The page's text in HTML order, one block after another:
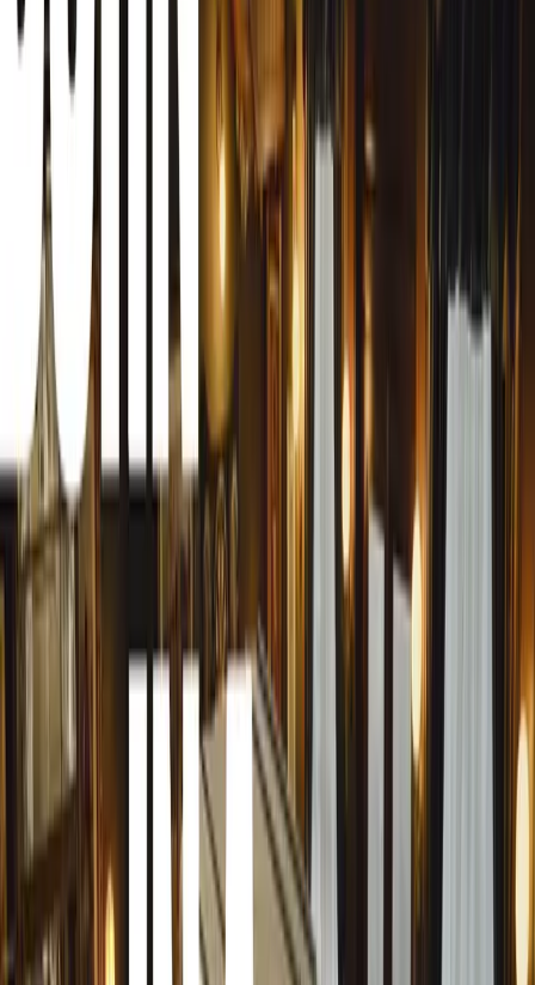
Svraka from FBL magazine to its distinguished panel
of jurors. This prestigious award, the only one
globally judged exclusively by women motoring
journalists, now proudly features 76 jurors from 54
countries with Besima’s inclusion.
Besima Svraka is pioneering a path for women in the
motoring journalism industry in Bosnia and
Herzegovina. Despite the limited opportunities in her
country, she has made significant strides by
dedicating a section of her magazine to automotive
topics.
Last year, Besima launched “FBL Drivers – Women
Behind the Wheel,” a special segment in her
magazine celebrating women’s passion for cars. Her
mission is to challenge and transform the stereotypes
surrounding female drivers while encouraging more
women to engage with the automotive world. “The
phrase ‘women behind the wheel’ needs a fresh
perspective,” she asserts. With a strong belief in the
power of change and empowerment, Besima aims to
confront biases against women drivers, inspiring
others to pursue their automotive dreams.
FBL magazine is a prominent publication in the
Bosnian and Herzegovinian lifestyle scene, known